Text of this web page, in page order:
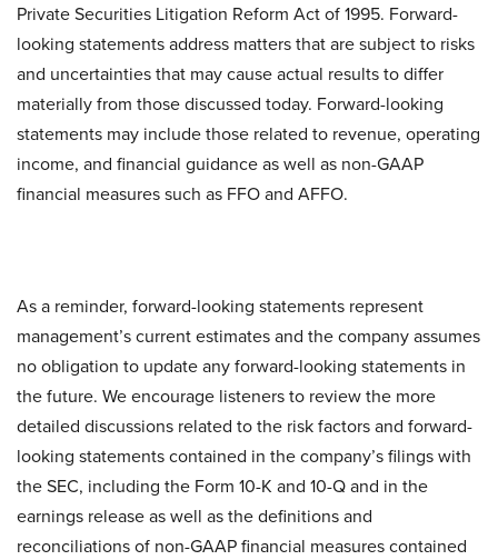
Private Securities Litigation Reform Act of 1995. Forward-
looking statements address matters that are subject to risks
and uncertainties that may cause actual results to differ
materially from those discussed today. Forward-looking
statements may include those related to revenue, operating
income, and financial guidance as well as non-GAAP
financial measures such as FFO and AFFO.
As a reminder, forward-looking statements represent
management’s current estimates and the company assumes
no obligation to update any forward-looking statements in
the future. We encourage listeners to review the more
detailed discussions related to the risk factors and forward-
looking statements contained in the company’s filings with
the SEC, including the Form 10-K and 10-Q and in the
earnings release as well as the definitions and
reconciliations of non-GAAP financial measures contained